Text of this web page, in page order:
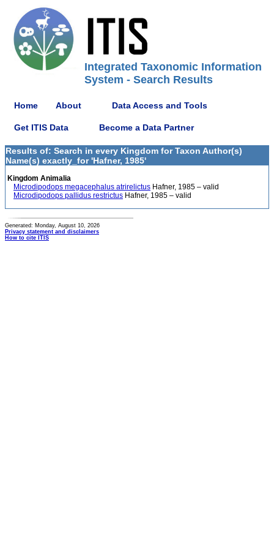
Integrated Taxonomic Information
System - Search Results
Home About Data Access and Tools
Get ITIS Data Become a Data Partner
Results of: Search in every Kingdom for Taxon Author(s)
Name(s) exactly_for 'Hafner, 1985'
Kingdom Animalia
Microdipodops megacephalus atrirelictus Hafner, 1985 – valid
Microdipodops pallidus restrictus Hafner, 1985 – valid
Generated: Monday, August 10, 2026
Privacy statement and disclaimers
How to cite ITIS